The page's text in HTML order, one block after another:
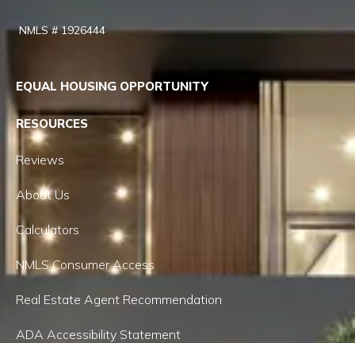
NMLS # 1926444
EQUAL HOUSING OPPORTUNITY
RESOURCES
Reviews
About Us
Calculators
NMLS Consumer Access
Real Estate Agent Recommendation
ADA Accessibility Statement